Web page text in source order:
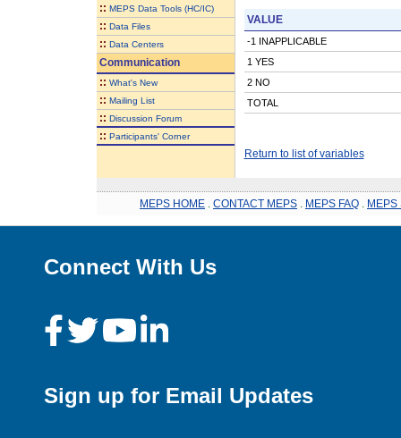
:: MEPS Data Tools (HC/IC)
:: Data Files
:: Data Centers
Communication
:: What's New
:: Mailing List
:: Discussion Forum
:: Participants' Corner
VALUE
-1 INAPPLICABLE
1 YES
2 NO
TOTAL
Return to list of variables
MEPS HOME CONTACT MEPS MEPS FAQ MEPS
Connect With Us
Sign up for Email Updates